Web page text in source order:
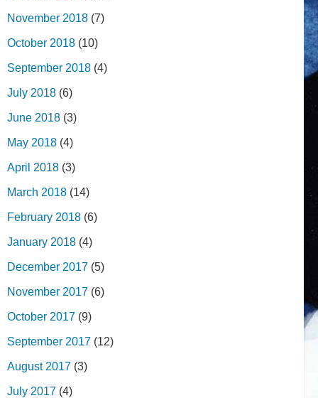
November 2018 (7)
October 2018 (10)
September 2018 (4)
July 2018 (6)
June 2018 (3)
May 2018 (4)
April 2018 (3)
March 2018 (14)
February 2018 (6)
January 2018 (4)
December 2017 (5)
November 2017 (6)
October 2017 (9)
September 2017 (12)
August 2017 (3)
July 2017 (4)